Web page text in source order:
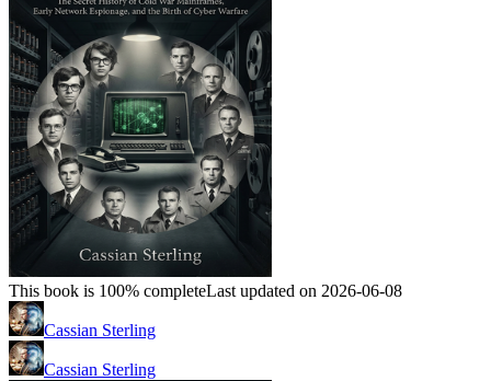
This book is 100% completeLast updated on 2026-06-08
Cassian Sterling
Cassian Sterling